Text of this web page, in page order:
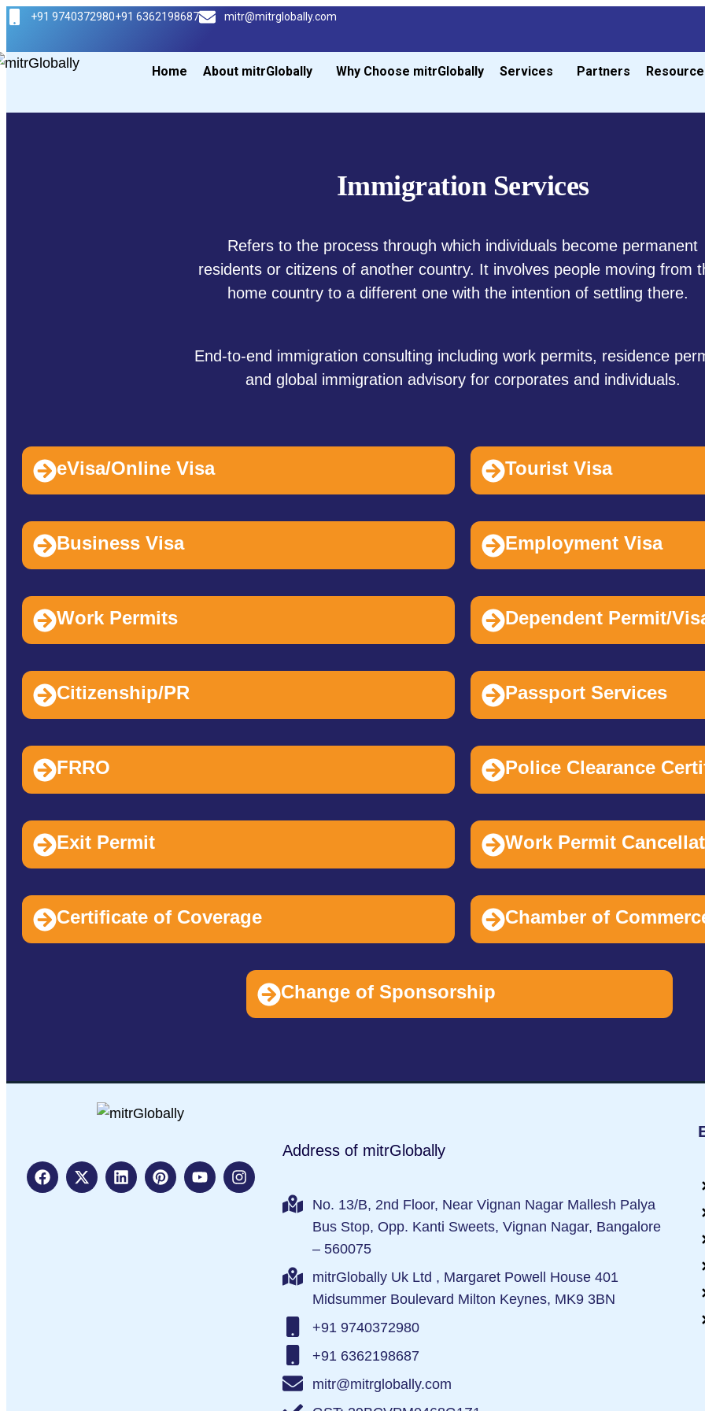
+91 9740372980+91 6362198687 mitr@mitrglobally.com
Home About mitrGlobally Why Choose mitrGlobally Services Partners
Immigration Services
Refers to the process through which individuals become permanent
residents or citizens of another country. It involves people moving from
home country to a different one with the intention of settling there.
End‑to‑end immigration consulting including work permits, residence
and global immigration advisory for corporates and individuals.
eVisa/Online Visa Tourist Visa
Business Visa Employment Visa
Work Permits Dependent Permit/
Citizenship/PR Passport Services
FRRO Police Clearance
Exit Permit Work Permit
Certificate of Coverage Chamber of
Change of Sponsorship
Address of mitrGlobally
No. 13/B, 2nd Floor, Near Vignan Nagar Mallesh Palya
Bus Stop, Opp. Kanti Sweets, Vignan Nagar, Bangalore
– 560075
mitrGlobally Uk Ltd , Margaret Powell House 401
Midsummer Boulevard Milton Keynes, MK9 3BN
+91 9740372980
+91 6362198687
mitr@mitrglobally.com